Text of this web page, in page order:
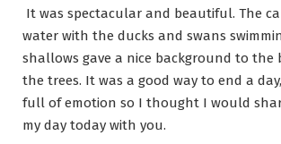
It was spectacular and beautiful. The
water with the ducks and swans
shallows gave a nice background to the
the trees. It was a good way to end a
full of emotion so I thought I would
my day today with you.